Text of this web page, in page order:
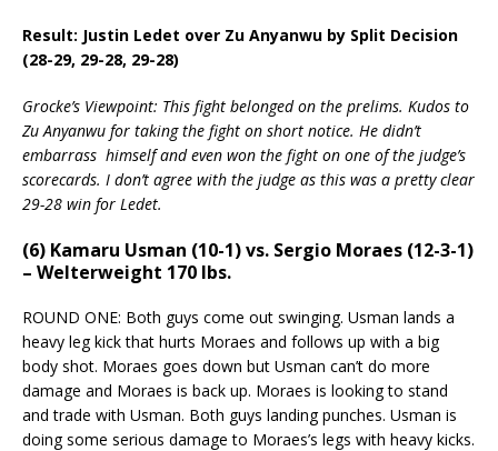
Result: Justin Ledet over Zu Anyanwu by Split Decision
(28-29, 29-28, 29-28)
Grocke’s Viewpoint: This fight belonged on the prelims. Kudos to
Zu Anyanwu for taking the fight on short notice. He didn’t
embarrass himself and even won the fight on one of the judge’s
scorecards. I don’t agree with the judge as this was a pretty clear
29-28 win for Ledet.
(6) Kamaru Usman (10-1) vs. Sergio Moraes (12-3-1)
– Welterweight 170 lbs.
ROUND ONE: Both guys come out swinging. Usman lands a
heavy leg kick that hurts Moraes and follows up with a big
body shot. Moraes goes down but Usman can’t do more
damage and Moraes is back up. Moraes is looking to stand
and trade with Usman. Both guys landing punches. Usman is
doing some serious damage to Moraes’s legs with heavy kicks.